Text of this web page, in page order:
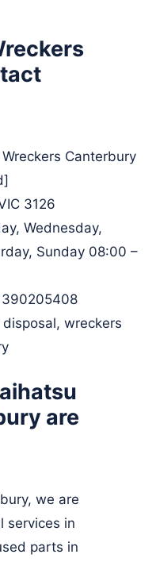
Canterbury
3126​
Wednesday,
Sunday 08:00 –
wreckers
are
we are
services in
parts in